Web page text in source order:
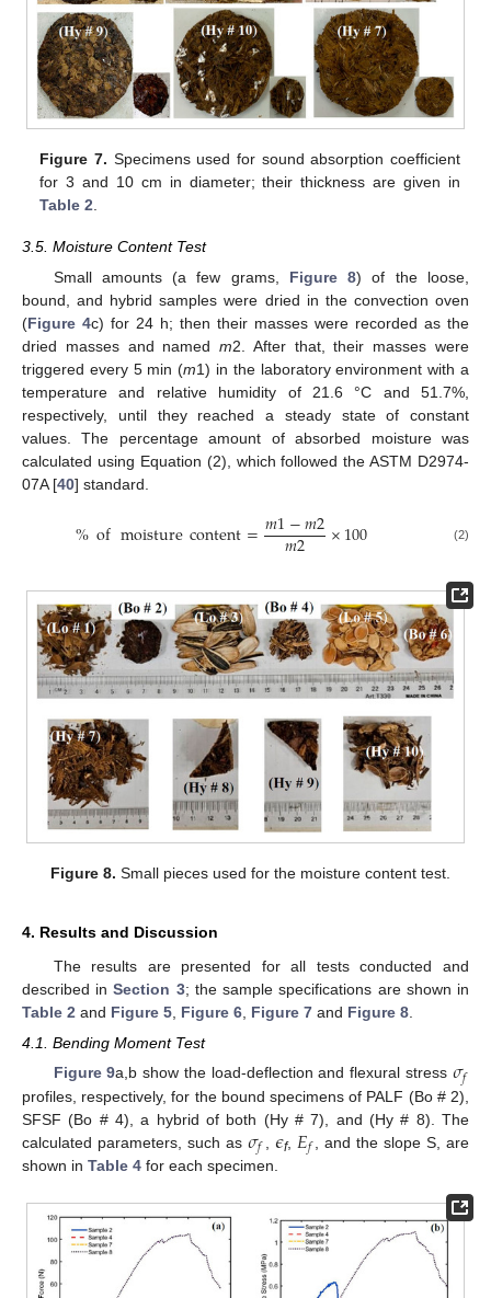
Figure 7. Specimens used for sound absorption coefficient
for 3 and 10 cm in diameter; their thickness are given in
Table 2.
3.5. Moisture Content Test
Small amounts (a few grams, Figure 8) of the loose,
bound, and hybrid samples were dried in the convection oven
(Figure 4c) for 24 h; then their masses were recorded as the
dried masses and namedm2. After that, their masses were
triggered every 5 min (m1) in the laboratory environment with a
temperature and relative humidity of 21.6 °C and 51.7%,
respectively, until they reached a steady state of constant
values. The percentage amount of absorbed moisture was
calculated using Equation (2), which followed the ASTM D2974-
07A [40] standard.
%ofmoisturecontent=𝑚1−𝑚2
𝑚2 ×100 (2)
Figure 8. Small pieces used for the moisture content test.
4. Results and Discussion
The results are presented for all tests conducted and
described inSection 3; the sample specifications are shown in
Table 2 and Figure 5 Figure 6 Figure 7 and Figure 8
4.1. Bending Moment Test
Figure 9a,b show the load-deflection and flexural stress 𝜎𝑓
profiles, respectively, for the bound specimens of PALF (Bo # 2),
SFSF (Bo # 4), a hybrid of both (Hy # 7), and (Hy # 8). The
calculated parameters, such as𝜎𝑓 𝜖f, 𝐸𝑓
, and the slope S, are
shown in Table 4 for each specimen.